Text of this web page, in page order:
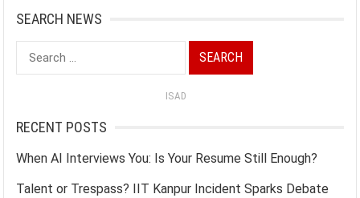
SEARCH NEWS
Search
for:
ISAD
RECENT POSTS
When AI Interviews You: Is Your Resume Still Enough?
Talent or Trespass? IIT Kanpur Incident Sparks Debate